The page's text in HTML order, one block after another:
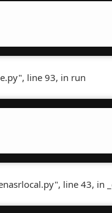
line 93, in run
line 43, in